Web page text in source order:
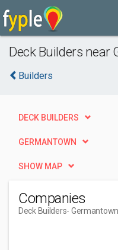
Deck Builders near
Builders
DECK BUILDERS
GERMANTOWN
SHOW MAP
Companies
Deck Builders-